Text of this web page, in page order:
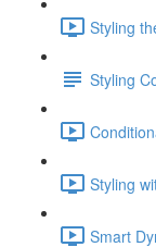
Styling
Styling
Styling
Smart